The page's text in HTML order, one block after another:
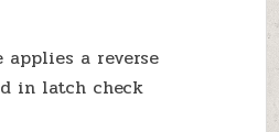
applies a reverse
in latch check